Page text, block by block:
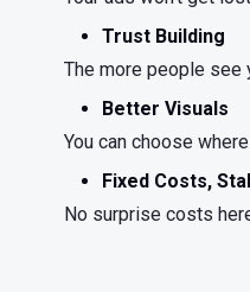
Trust Building
The more people see
Better Visuals
You can choose
Fixed Costs,
No surprise costs